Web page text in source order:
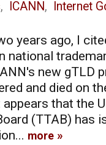
, ICANN,
Internet
years ago, I
national
new gTLD
and died on
that the
(TTAB) has
more